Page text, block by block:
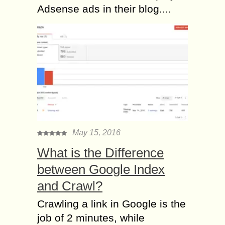
Adsense ads in their blog....
May 15, 2016
What is the Difference
between Google Index
and Crawl?
Crawling a link in Google is the
job of 2 minutes, while